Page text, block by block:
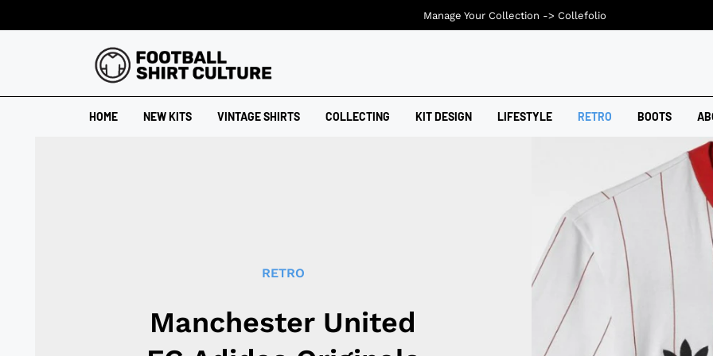
HOME NEW KITS VINTAGE SHIRTS COLLECTING KIT DESIGN LIFESTYLE RETRO BOOTS
RETRO
Manchester United
Manage Your Collection -> Collefolio